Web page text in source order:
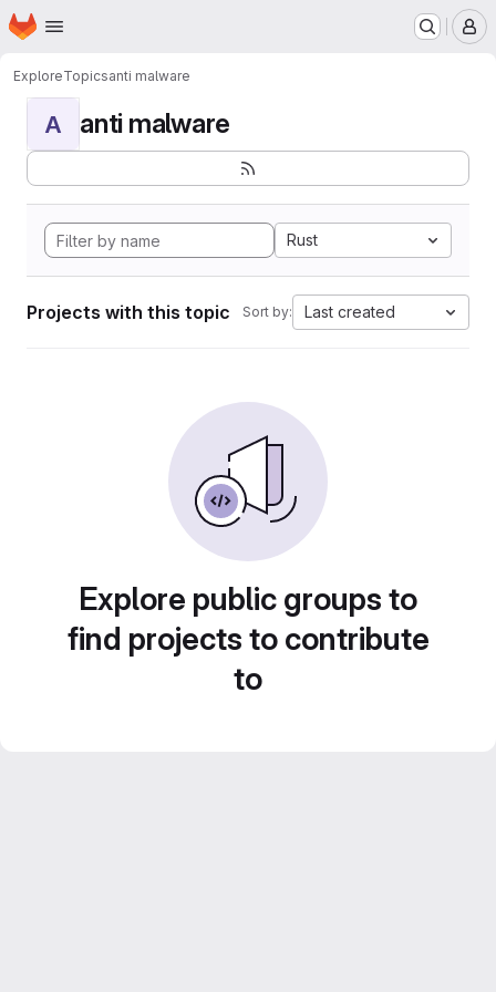
Skip to main content
Homepage
ExploreTopicsanti malware
A anti malware
Rust
Projects with this topic Sort by: Last created
Explore public groups to
find projects to contribute
to